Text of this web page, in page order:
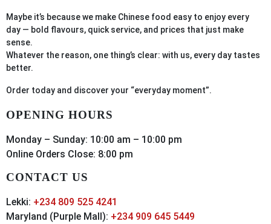
Maybe it’s because we make Chinese food easy to enjoy every
day — bold flavours, quick service, and prices that just make
sense.
Whatever the reason, one thing’s clear: with us, every day tastes
better.
Order today and discover your “everyday moment”.
OPENING HOURS
Monday – Sunday: 10:00 am – 10:00 pm
Online Orders Close: 8:00 pm
CONTACT US
Lekki: +234 809 525 4241
Maryland (Purple Mall): +234 909 645 5449